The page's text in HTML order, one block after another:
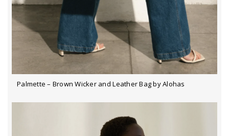
Palmette – Brown Wicker and Leather Bag by Alohas